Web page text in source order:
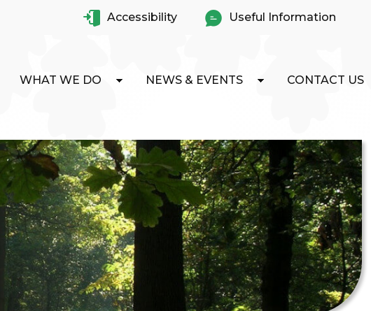
Accessibility Useful Information
WHAT WE DO NEWS & EVENTS CONTACT US